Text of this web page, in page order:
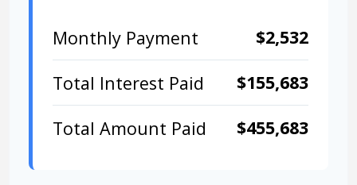
Monthly Payment
$2,532
Total Interest Paid
$155,683
Total Amount Paid
$455,683